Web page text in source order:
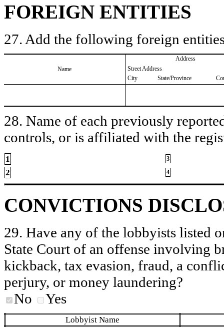
FOREIGN ENTITIES
27. Add the following foreign
Name
Address
Street Address
City
State/Province
28. Name of each previously
controls, or is affiliated with the
1 3
2 4
CONVICTIONS
29. Have any of the lobbyists listed
State Court of an offense involving
kickback, tax evasion, fraud, a
perjury, or money laundering?
No
Yes
Lobbyist Name